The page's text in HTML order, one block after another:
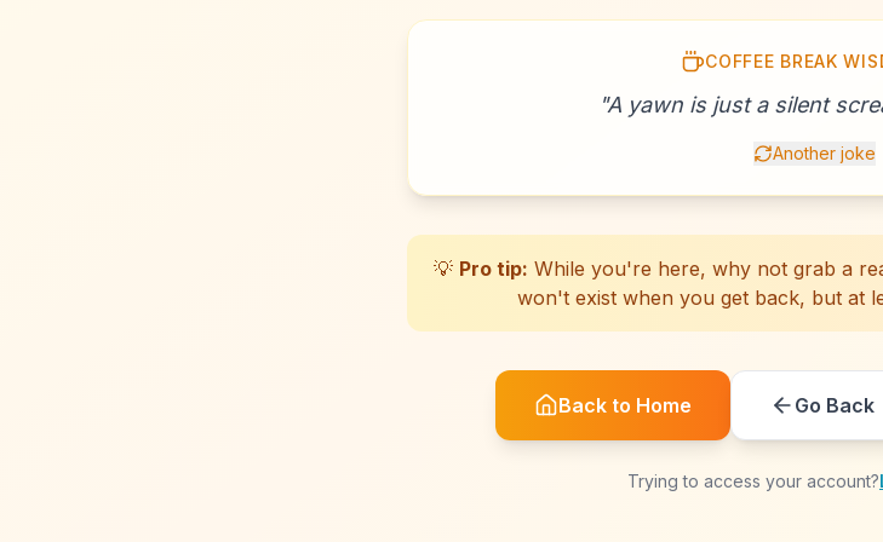
☕
☕
☕
☕
☕
☕
☕
☕
☕
☕
☕
☕
☕
☕
☕
☕
☕
☕
☕
☕
COFFEE BREAK
"A yawn is just a silent
Another joke
💡 Pro tip: While you're here, why not grab a
won't exist when you get back, but at
Back to Home Go Back
Trying to access your account?